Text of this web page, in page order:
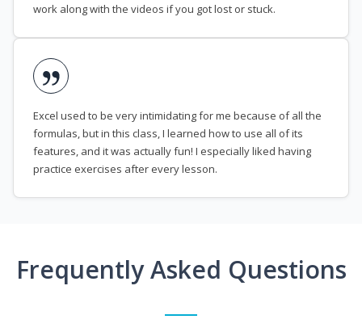
work along with the videos if you got lost or stuck.
Excel used to be very intimidating for me because of all the
formulas, but in this class, I learned how to use all of its
features, and it was actually fun! I especially liked having
practice exercises after every lesson.
Frequently Asked Questions